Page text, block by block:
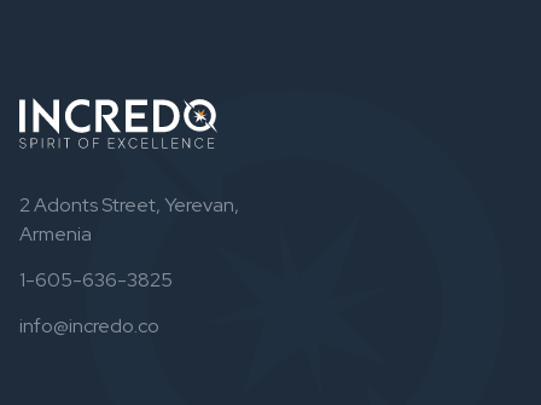
2 Adonts Street, Yerevan,
Armenia
1-605-636-3825
info@incredo.co